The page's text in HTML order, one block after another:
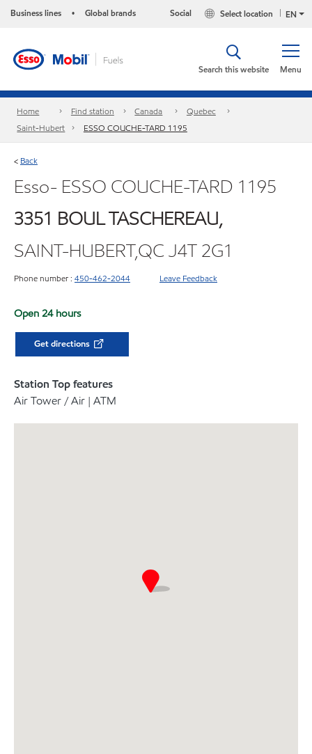
Business lines • Global brands EN
Select location
Social
Menu
Search this website
Home Find station Canada
Quebec
Saint-Hubert
ESSO COUCHE-TARD 1195
< Back
Esso- ESSO COUCHE-TARD 1195
3351 BOUL TASCHEREAU,
SAINT-HUBERT,QC J4T 2G1
Phone number : 450-462-2044 Leave Feedback
Open 24 hours
Get directions
Station Top features
Air Tower / Air | ATM